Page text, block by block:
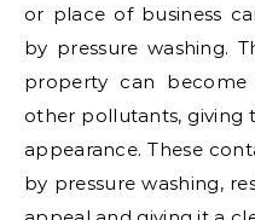
or place of business
by pressure washing.
property can
other pollutants, giving
appearance. These
by pressure washing,